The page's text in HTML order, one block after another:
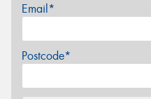
Email*
Postcode*